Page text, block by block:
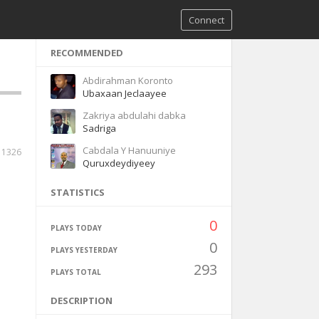
Connect
RECOMMENDED
Abdirahman Koronto
Ubaxaan Jeclaayee
Zakriya abdulahi dabka
Sadriga
Cabdala Y Hanuuniye
Quruxdeydiyeey
STATISTICS
PLAYS TODAY 0
PLAYS YESTERDAY 0
PLAYS TOTAL 293
DESCRIPTION